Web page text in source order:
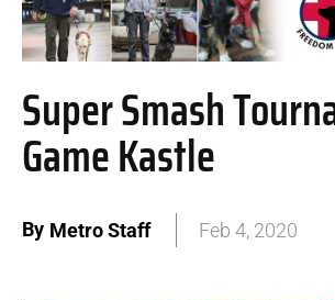
Super Smash
Game Kastle
By Metro Staff Feb 4, 2020